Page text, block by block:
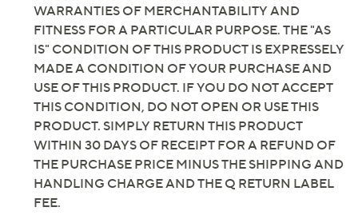
WARRANTIES OF MERCHANTABILITY AND
FITNESS FOR A PARTICULAR PURPOSE. THE "AS
IS" CONDITION OF THIS PRODUCT IS EXPRESSELY
MADE A CONDITION OF YOUR PURCHASE AND
USE OF THIS PRODUCT. IF YOU DO NOT ACCEPT
THIS CONDITION, DO NOT OPEN OR USE THIS
PRODUCT. SIMPLY RETURN THIS PRODUCT
WITHIN 30 DAYS OF RECEIPT FOR A REFUND OF
THE PURCHASE PRICE MINUS THE SHIPPING AND
HANDLING CHARGE AND THE Q RETURN LABEL
FEE.